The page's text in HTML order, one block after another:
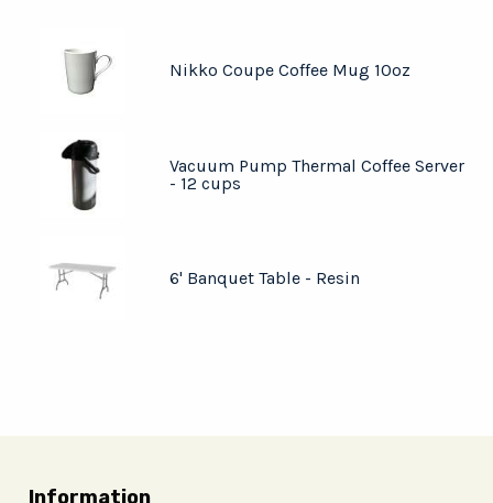
Nikko Coupe Coffee Mug 10oz
Vacuum Pump Thermal Coffee Server
- 12 cups
6' Banquet Table - Resin
Information